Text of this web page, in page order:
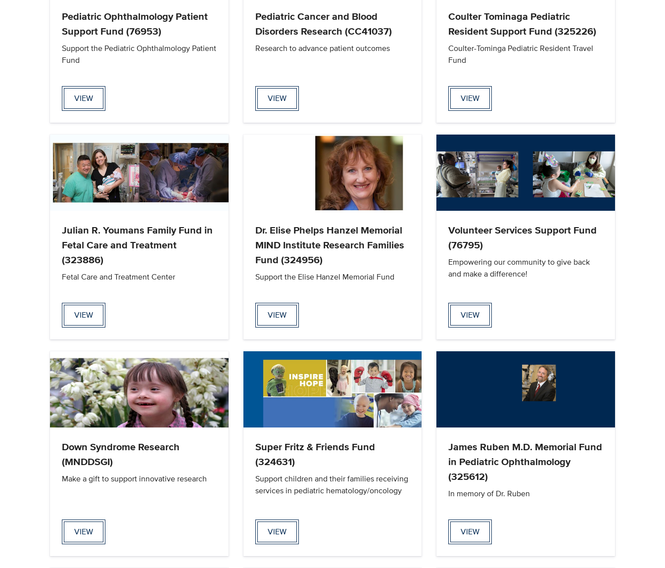
Pediatric Ophthalmology Patient
Support Fund (76953)
Support the Pediatric Ophthalmology Patient
Fund
VIEW
Pediatric Cancer and Blood
Disorders Research (CC41037)
Research to advance patient outcomes
VIEW
Coulter Tominaga Pediatric
Resident Support Fund (325226)
Coulter-Tominga Pediatric Resident Travel
Fund
VIEW
Julian R. Youmans Family Fund in
Fetal Care and Treatment
(323886)
Fetal Care and Treatment Center
VIEW
Dr. Elise Phelps Hanzel Memorial
MIND Institute Research Families
Fund (324956)
Support the Elise Hanzel Memorial Fund
VIEW
Volunteer Services Support Fund
(76795)
Empowering our community to give back
and make a difference!
VIEW
Down Syndrome Research
(MNDDSGI)
Make a gift to support innovative research
VIEW
Super Fritz & Friends Fund
(324631)
Support children and their families receiving
services in pediatric hematology/oncology
VIEW
James Ruben M.D. Memorial Fund
in Pediatric Ophthalmology
(325612)
In memory of Dr. Ruben
VIEW